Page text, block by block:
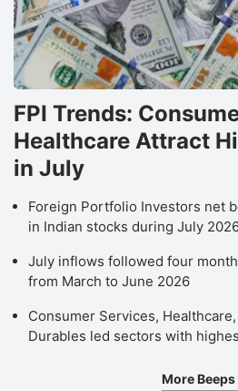
FPI Trends:
Healthcare Attract
in July
Foreign Portfolio Investors net
in Indian stocks during July
July inflows followed four
from March to June 2026
Consumer Services,
Durables led sectors with
More Beeps